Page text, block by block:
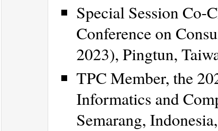
Special Session Co-
Conference on
2023), Pingtun,
TPC Member, the
Informatics and
Semarang,